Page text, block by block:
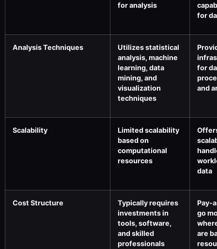
for analysis
for
Analysis Techniques
Utilizes statistical
analysis, machine
learning, data
mining, and
visualization
techniques
for
and
Scalability
Limited scalability
based on
computational
resources
data
Cost Structure
Typically requires
investments in
tools, software,
and skilled
professionals
Pay-
go
are